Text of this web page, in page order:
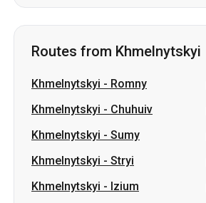
Routes from Khmelnytskyi
Khmelnytskyi - Romny
Khmelnytskyi - Chuhuiv
Khmelnytskyi - Sumy
Khmelnytskyi - Stryi
Khmelnytskyi - Izium